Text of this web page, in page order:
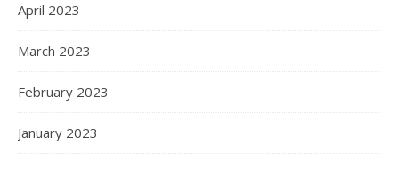
April 2023
March 2023
February 2023
January 2023